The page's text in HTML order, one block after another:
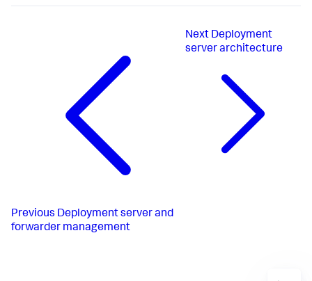
Previous Deployment server and
forwarder management
Next Deployment
server architecture